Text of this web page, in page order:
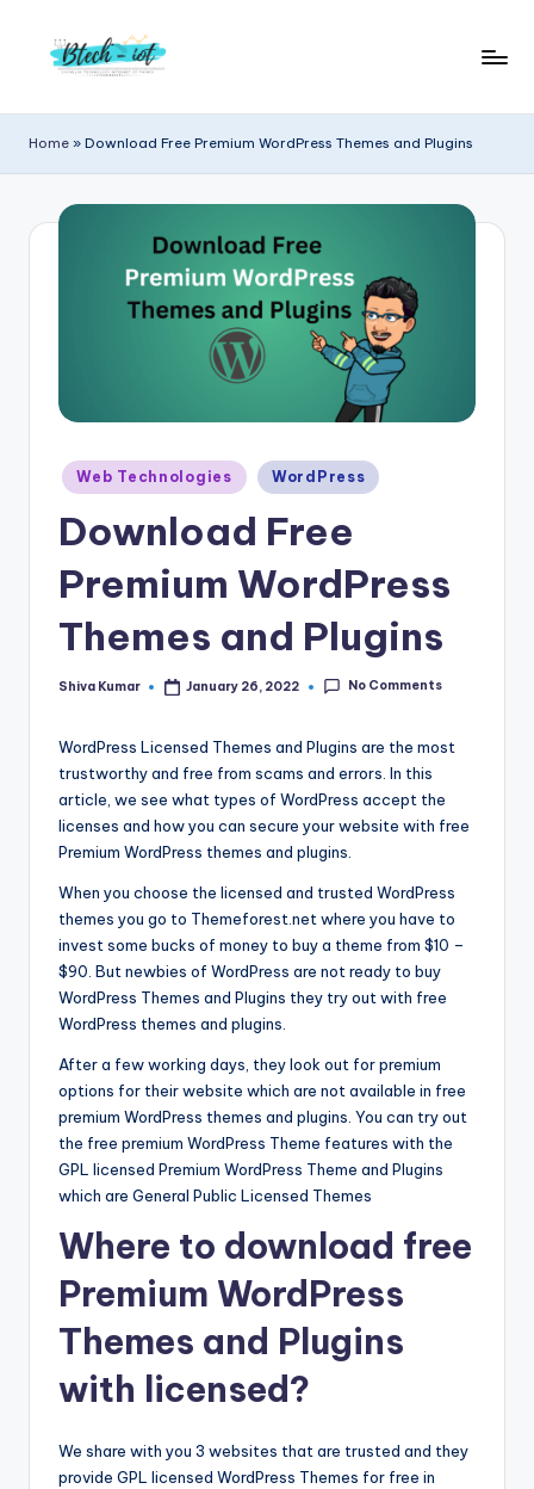
t
e
c
Internet
Things
Engineering
Entrepreneur
Home » Download Free Premium WordPress Themes and Plugins
Posted
in
Web Technologies WordPress
Download Free
Premium WordPress
Themes and Plugins
Posted
Shiva Kumar January 26, 2022 No Comments
WordPress Licensed Themes and Plugins are the most
trustworthy and free from scams and errors. In this
article, we see what types of WordPress accept the
licenses and how you can secure your website with free
Premium WordPress themes and plugins.
When you choose the licensed and trusted WordPress
themes you go to Themeforest.net where you have to
invest some bucks of money to buy a theme from $10 –
$90. But newbies of WordPress are not ready to buy
WordPress Themes and Plugins they try out with free
WordPress themes and plugins.
After a few working days, they look out for premium
options for their website which are not available in free
premium WordPress themes and plugins. You can try out
the free premium WordPress Theme features with the
GPL licensed Premium WordPress Theme and Plugins
which are General Public Licensed Themes
Where to download free
Premium WordPress
Themes and Plugins
with licensed?
We share with you 3 websites that are trusted and they
provide GPL licensed WordPress Themes for free in